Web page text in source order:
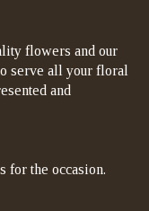
flowers and our
serve all your floral
and
for the occasion.